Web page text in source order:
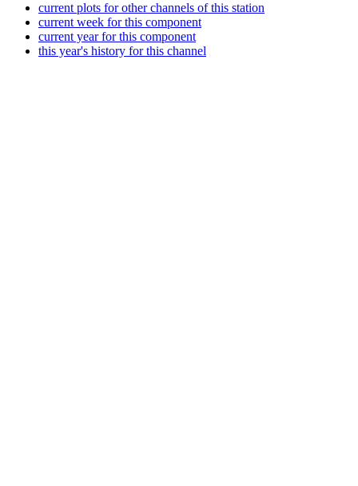
current plots for other channels of this station
current week for this component
current year for this component
this year's history for this channel